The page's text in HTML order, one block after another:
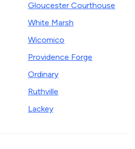
Gloucester Courthouse
White Marsh
Wicomico
Providence Forge
Ordinary
Ruthville
Lackey